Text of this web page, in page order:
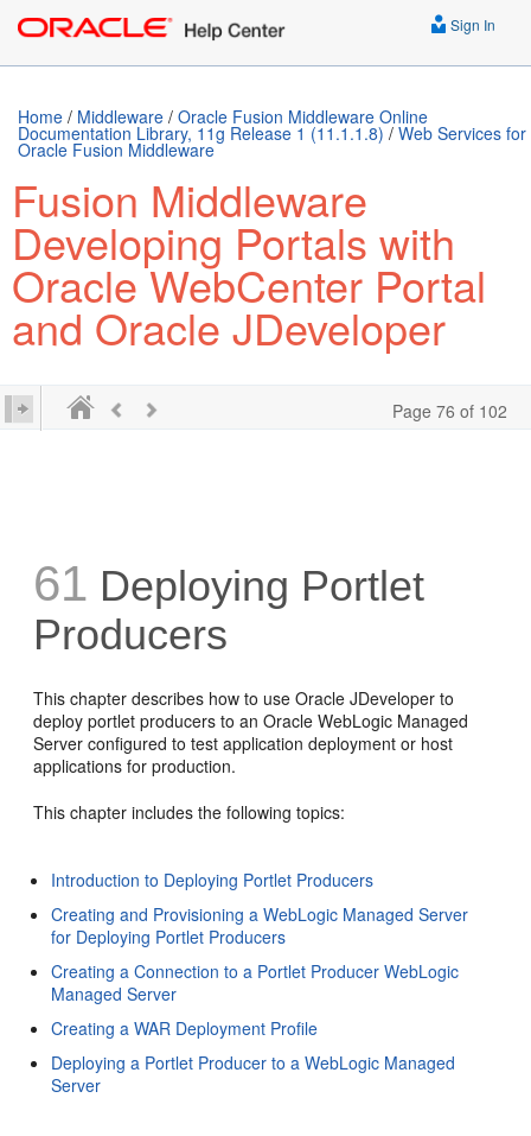
Sign In
Home / Middleware / Oracle Fusion Middleware Online
Documentation Library, 11g Release 1 (11.1.1.8) / Web Services for
Oracle Fusion Middleware
Fusion Middleware
Developing Portals with
Oracle WebCenter Portal
and Oracle JDeveloper
Page 76 of 102
61 Deploying Portlet
Producers
This chapter describes how to use Oracle JDeveloper to
deploy portlet producers to an Oracle WebLogic Managed
Server configured to test application deployment or host
applications for production.
This chapter includes the following topics:
Introduction to Deploying Portlet Producers
Creating and Provisioning a WebLogic Managed Server
for Deploying Portlet Producers
Creating a Connection to a Portlet Producer WebLogic
Managed Server
Creating a WAR Deployment Profile
Deploying a Portlet Producer to a WebLogic Managed
Server